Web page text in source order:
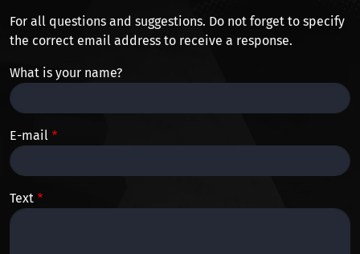
For all questions and suggestions. Do not forget to specify
the correct email address to receive a response.
What is your name?
E-mail
Text